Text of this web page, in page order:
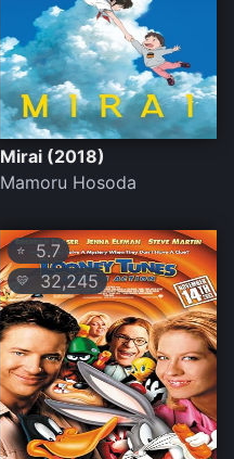
Mirai (2018)
Mamoru Hosoda
⭐ 5.7
💛 32,245